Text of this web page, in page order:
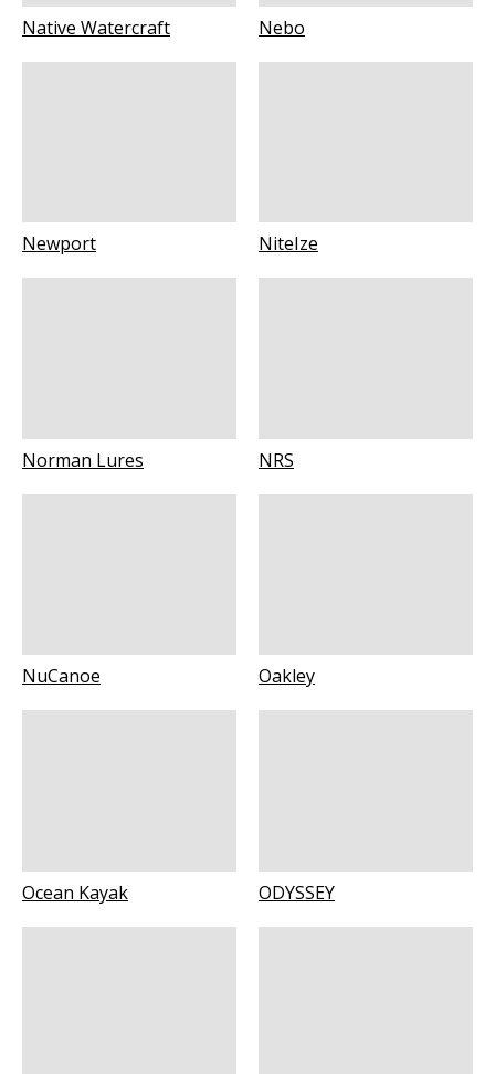
Native Watercraft Nebo
Newport NiteIze
Norman Lures NRS
NuCanoe Oakley
Ocean Kayak ODYSSEY